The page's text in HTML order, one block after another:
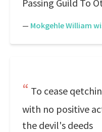
Passing Guild To
— Mokgehle William
To cease
with no positive
the devil's deeds